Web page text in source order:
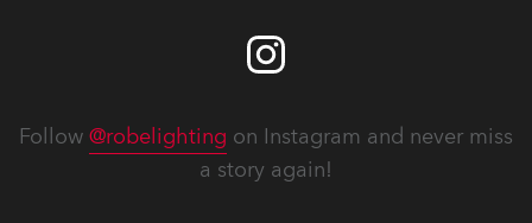
Follow @robelighting on Instagram and never miss
a story again!